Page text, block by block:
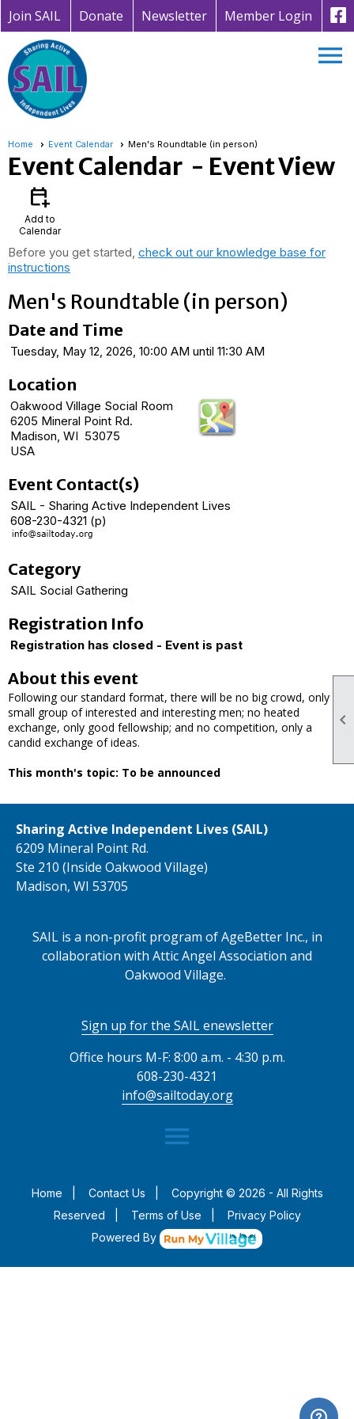

Join SAIL Donate Newsletter Member Login
menu
Home Event Calendar Men's Roundtable (in person)
Event Calendar - Event View
calendar_add_on
Add to
Calendar
Before you get started, check out our knowledge base for
instructions
Men's Roundtable (in person)
Date and Time
Tuesday, May 12, 2026, 10:00 AM until 11:30 AM
Location
Oakwood Village Social Room
6205 Mineral Point Rd.
Madison, WI 53075
USA
Event Contact(s)
SAIL - Sharing Active Independent Lives
608-230-4321 (p)
Category
SAIL Social Gathering
Registration Info
Registration has closed - Event is past
About this event
Following our standard format, there will be no big crowd, only a
small group of interested and interesting men; no heated
exchange, only good fellowship; and no competition, only a
candid exchange of ideas.
This month's topic: To be announced
Sharing Active Independent Lives (SAIL)
6209 Mineral Point Rd.
Ste 210 (Inside Oakwood Village)
Madison, WI 53705
SAIL is a non-profit program of AgeBetter Inc., in
collaboration with Attic Angel Association and
Oakwood Village.
Sign up for the SAIL enewsletter
Office hours M-F: 8:00 a.m. - 4:30 p.m.
608-230-4321
info@sailtoday.org
menu
Home Contact Us
Copyright © 2026 - All Rights
Reserved
Terms of Use
Privacy Policy
Powered By